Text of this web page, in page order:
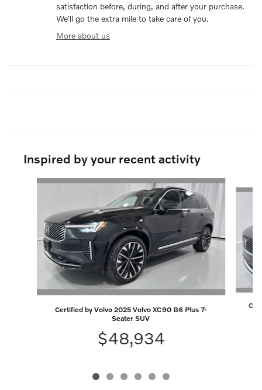
satisfaction before, during, and after your purchase.
We'll go the extra mile to take care of you.
More about us
Inspired by your recent activity
Slide 1 of 6
Certified by Volvo 2025 Volvo XC90 B6 Plus 7-
Seater SUV
$48,934